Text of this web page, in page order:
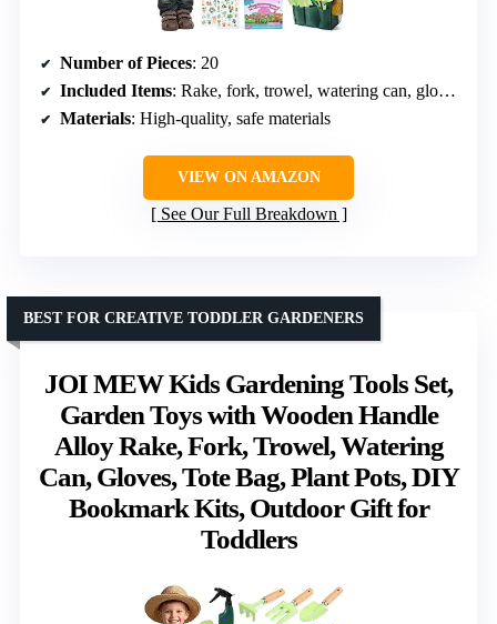
Number of Pieces: 20
Included Items: Rake, fork, trowel, watering can, gloves, apron, tote, stickers
Materials: High-quality, safe materials
VIEW ON AMAZON
See Our Full Breakdown
JOI MEW Kids Gardening Tools Set,
Garden Toys with Wooden Handle
Alloy Rake, Fork, Trowel, Watering
Can, Gloves, Tote Bag, Plant Pots, DIY
Bookmark Kits, Outdoor Gift for
Toddlers
BEST FOR CREATIVE TODDLER GARDENERS